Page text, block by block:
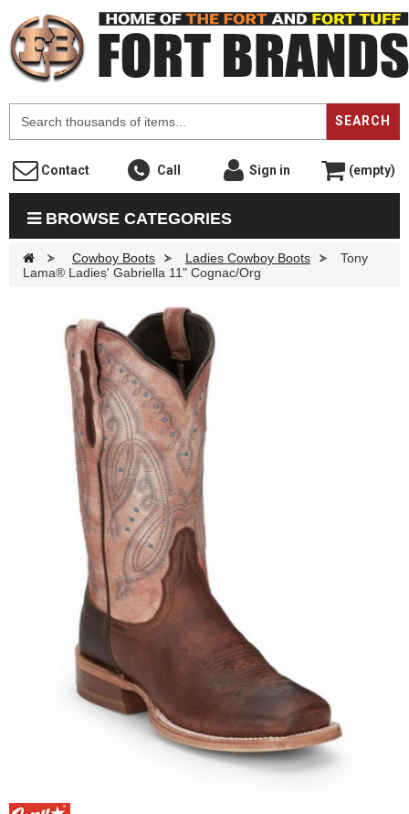
SEARCH
Contact Call Sign in (empty)
BROWSE CATEGORIES
> Cowboy Boots > Ladies Cowboy Boots >
Tony
Lama® Ladies' Gabriella 11" Cognac/Org